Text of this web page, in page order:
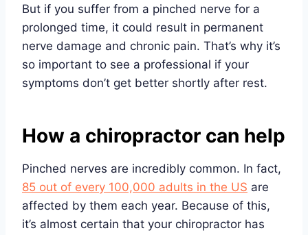
But if you suffer from a pinched nerve for a
prolonged time, it could result in permanent
nerve damage and chronic pain. That’s why it’s
so important to see a professional if your
symptoms don’t get better shortly after rest.
How a chiropractor can help
Pinched nerves are incredibly common. In fact,
85 out of every 100,000 adults in the US are
affected by them each year. Because of this,
it’s almost certain that your chiropractor has